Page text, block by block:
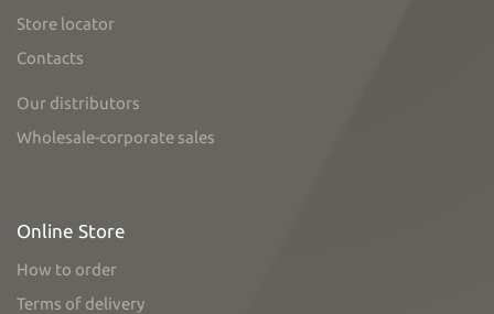
Store locator
Contacts
Our distributors
Wholesale-corporate sales
Online Store
How to order
Terms of delivery